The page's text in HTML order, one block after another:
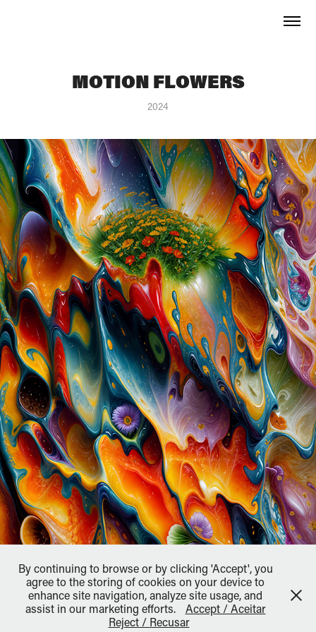
MOTION FLOWERS
2024
↑ Back to Top
By continuing to browse or by clicking 'Accept', you
agree to the storing of cookies on your device to
enhance site navigation, analyze site usage, and
assist in our marketing efforts.
Accept / Aceitar
Reject / Recusar